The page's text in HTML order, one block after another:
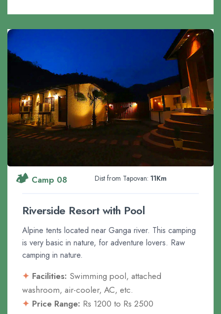
🏕️ Camp 08 Dist from Tapovan: 11Km
Riverside Resort with Pool
Alpine tents located near Ganga river. This camping
is very basic in nature, for adventure lovers. Raw
camping in nature.
Facilities: Swimming pool, attached
washroom, air-cooler, AC, etc.
Price Range: Rs 1200 to Rs 2500